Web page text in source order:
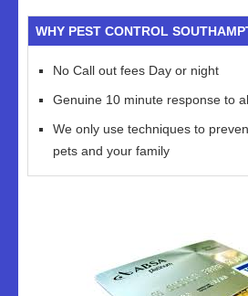
WHY PEST CONTROL
No Call out fees Day or night
Genuine 10 minute response to
We only use techniques to
pets and your family